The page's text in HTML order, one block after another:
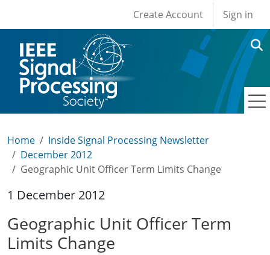
User account
Create Account Sign in
Home
Inside Signal Processing Newsletter
December 2012
Geographic Unit Officer Term Limits Change
1 December 2012
Geographic Unit Officer Term
Limits Change